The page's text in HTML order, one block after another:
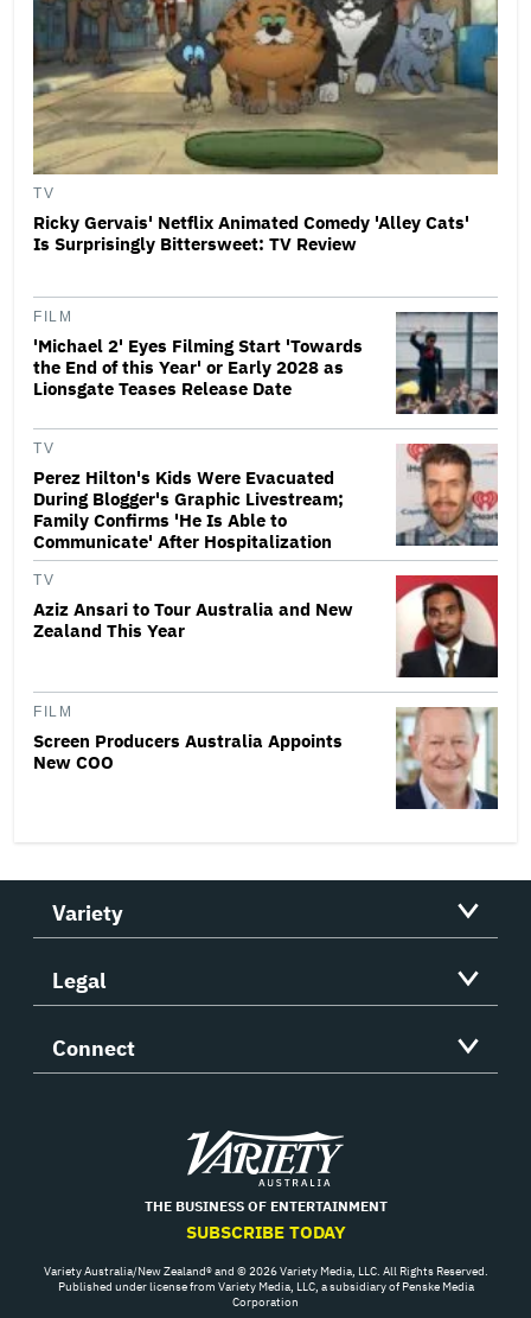
TV
Ricky Gervais' Netflix Animated Comedy 'Alley Cats'
Is Surprisingly Bittersweet: TV Review
FILM
'Michael 2' Eyes Filming Start 'Towards
the End of this Year' or Early 2028 as
Lionsgate Teases Release Date
TV
Perez Hilton's Kids Were Evacuated
During Blogger's Graphic Livestream;
Family Confirms 'He Is Able to
Communicate' After Hospitalization
TV
Aziz Ansari to Tour Australia and New
Zealand This Year
FILM
Screen Producers Australia Appoints
New COO
Variety
Legal
Connect
Variety
THE BUSINESS OF ENTERTAINMENT
SUBSCRIBE TODAY
Variety Australia/New Zealand® and © 2026 Variety Media, LLC. All Rights Reserved.
Published under license from Variety Media, LLC, a subsidiary of Penske Media
Corporation